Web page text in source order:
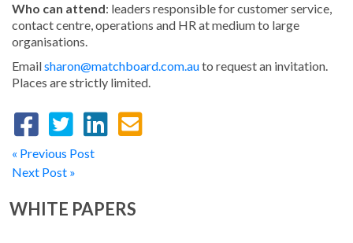
Who can attend: leaders responsible for customer service,
contact centre, operations and HR at medium to large
organisations.
Emailsharon@matchboard.com.auto request an invitation.
Places are strictly limited.
« Previous Post
Next Post »
WHITE PAPERS